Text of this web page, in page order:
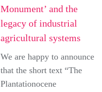
Monument’ and the
legacy of industrial
agricultural systems
We are happy to announce
that the short text “The
Plantationocene